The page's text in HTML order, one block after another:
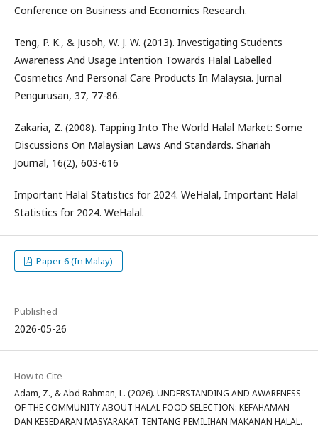
Conference on Business and Economics Research.
Teng, P. K., & Jusoh, W. J. W. (2013). Investigating Students
Awareness And Usage Intention Towards Halal Labelled
Cosmetics And Personal Care Products In Malaysia. Jurnal
Pengurusan, 37, 77-86.
Zakaria, Z. (2008). Tapping Into The World Halal Market: Some
Discussions On Malaysian Laws And Standards. Shariah
Journal, 16(2), 603-616
Important Halal Statistics for 2024. WeHalal, Important Halal
Statistics for 2024. WeHalal.
Paper 6 (In Malay)
Published
2026-05-26
How to Cite
Adam, Z., & Abd Rahman, L. (2026). UNDERSTANDING AND AWARENESS
OF THE COMMUNITY ABOUT HALAL FOOD SELECTION: KEFAHAMAN
DAN KESEDARAN MASYARAKAT TENTANG PEMILIHAN MAKANAN HALAL.